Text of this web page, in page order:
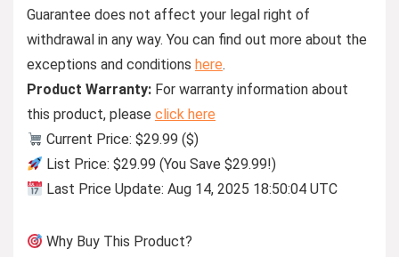
Guarantee does not affect your legal right of
withdrawal in any way. You can find out more about the
exceptions and conditions here.
Product Warranty: For warranty information about
this product, please click here
Current Price: $29.99 ($)
List Price: $29.99 (You Save $29.99!)
Last Price Update: Aug 14, 2025 18:50:04 UTC
Why Buy This Product?